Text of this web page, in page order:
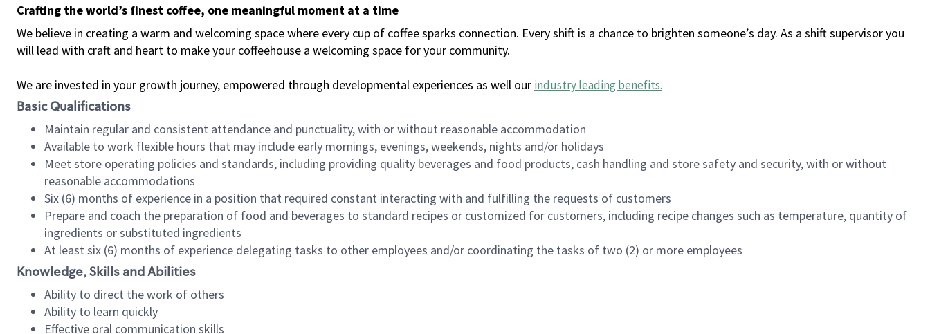
Crafting the world’s finest coffee, one meaningful moment at a time
We believe in creating a warm and welcoming space where every cup of coffee sparks connection. Every shift is a chance to brighten someone’s day. As a shift supervisor you
will lead with craft and heart to make your coffeehouse a welcoming space for your community.
We are invested in your growth journey, empowered through developmental experiences as well our industry leading benefits.
Basic Qualifications
Maintain regular and consistent attendance and punctuality, with or without reasonable accommodation
Available to work flexible hours that may include early mornings, evenings, weekends, nights and/or holidays
Meet store operating policies and standards, including providing quality beverages and food products, cash handling and store safety and security, with or without
reasonable accommodations
Six (6) months of experience in a position that required constant interacting with and fulfilling the requests of customers
Prepare and coach the preparation of food and beverages to standard recipes or customized for customers, including recipe changes such as temperature, quantity of
ingredients or substituted ingredients
At least six (6) months of experience delegating tasks to other employees and/or coordinating the tasks of two (2) or more employees
Knowledge, Skills and Abilities
Ability to direct the work of others
Ability to learn quickly
Effective oral communication skills